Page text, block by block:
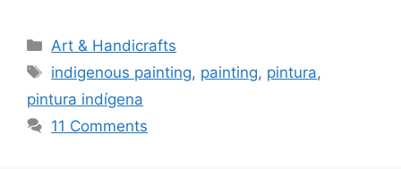
Categories
Art & Handicrafts
Tags
indigenous painting, painting, pintura,
pintura indígena
11 Comments